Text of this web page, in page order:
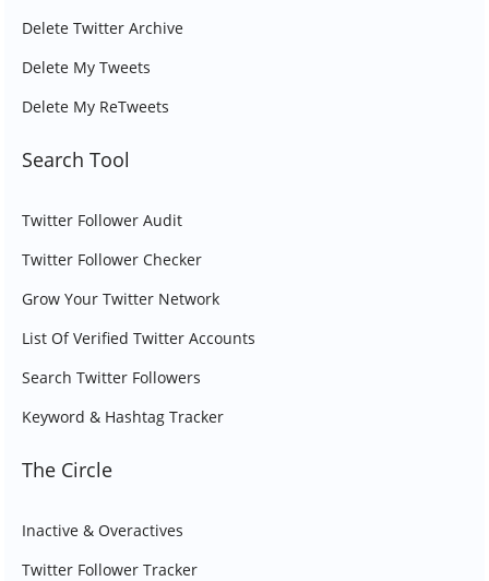
Delete Twitter Archive
Delete My Tweets
Delete My ReTweets
Search Tool
Twitter Follower Audit
Twitter Follower Checker
Grow Your Twitter Network
List Of Verified Twitter Accounts
Search Twitter Followers
Keyword & Hashtag Tracker
The Circle
Inactive & Overactives
Twitter Follower Tracker